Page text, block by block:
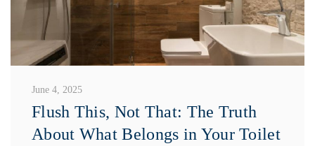
June 4, 2025
Flush This, Not That: The Truth
About What Belongs in Your Toilet